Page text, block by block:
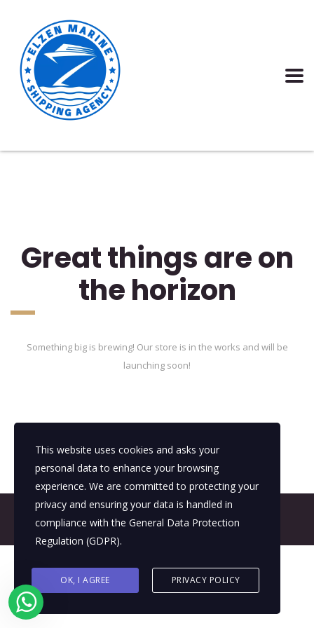
Great things are on
the horizon
Something big is brewing! Our store is in the works and will be
launching soon!
© 2026 All Rights Reserved - E4It Company
This website uses cookies and asks your
personal data to enhance your browsing
experience. We are committed to protecting your
privacy and ensuring your data is handled in
compliance with the General Data Protection
Regulation (GDPR).
OK, I AGREE PRIVACY POLICY